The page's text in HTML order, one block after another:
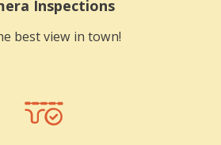
Inspections
best view in town!